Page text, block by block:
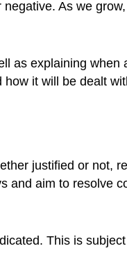
As we
as explaining when
it will be dealt
justified or not,
and aim to resolve
This is